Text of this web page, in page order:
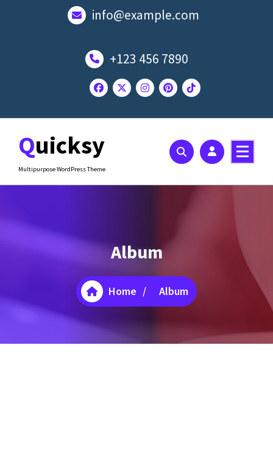
info@example.com
+123 456 7890
Quicksy
Multipurpose WordPress Theme
Album
Home / Album